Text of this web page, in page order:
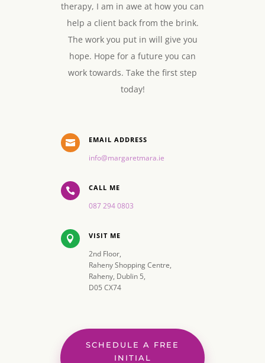
therapy, I am in awe at how you can
help a client back from the brink.
The work you put in will give you
hope. Hope for a future you can
work towards. Take the first step
today!
 EMAIL ADDRESS
info@margaretmara.ie
 CALL ME
087 294 0803
 VISIT ME
2nd Floor,
Raheny Shopping Centre,
Raheny, Dublin 5,
D05 CX74
SCHEDULE A FREE
INITIAL